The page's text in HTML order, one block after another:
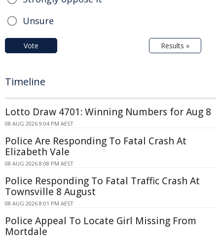
Unsure
Vote Results »
Timeline
Lotto Draw 4701: Winning Numbers for Aug 8
08 AUG 2026 9:04 PM AEST
Police Are Responding To Fatal Crash At
Elizabeth Vale
08 AUG 2026 8:08 PM AEST
Police Responding To Fatal Traffic Crash At
Townsville 8 August
08 AUG 2026 8:01 PM AEST
Police Appeal To Locate Girl Missing From
Mortdale